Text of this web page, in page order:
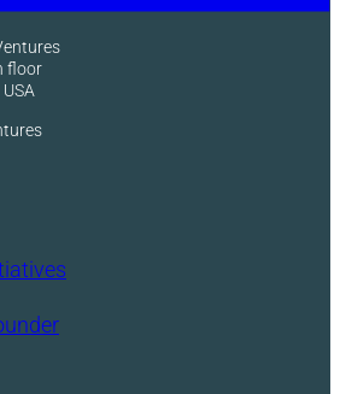
floor